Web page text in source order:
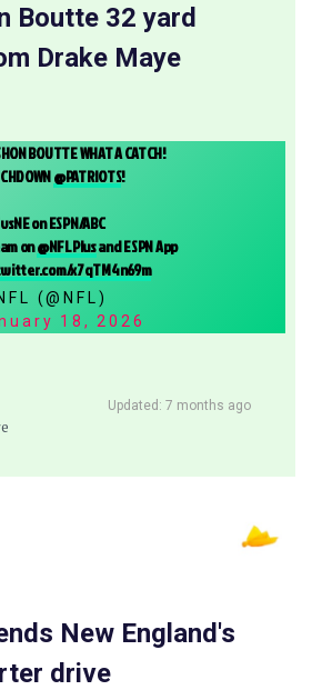
Boutte 32 yard
Drake Maye
BOUTTE WHAT A CATCH!
@PATRIOTS!
on ESPN/ABC
on@NFLPlusand ESPN App
x7qTM4n69m
(@NFL)
18, 2026
Updated: 7 months ago
New England's
drive